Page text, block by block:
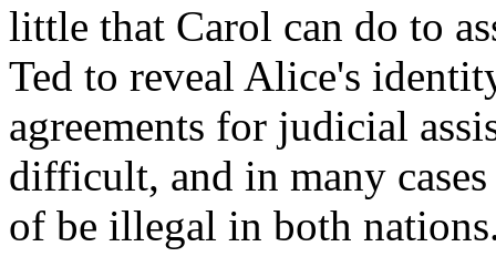
little that Carol can do to
Ted to reveal Alice's
agreements for judicial
difficult, and in many
of be illegal in both